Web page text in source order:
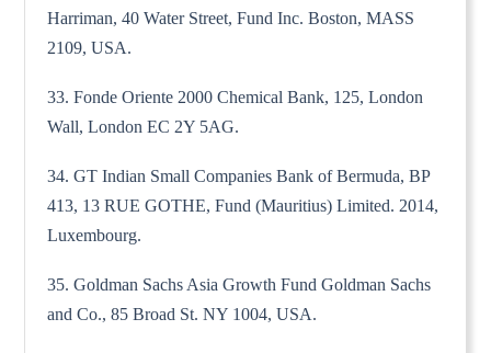
Harriman, 40 Water Street, Fund Inc. Boston, MASS
2109, USA.
33. Fonde Oriente 2000 Chemical Bank, 125, London
Wall, London EC 2Y 5AG.
34. GT Indian Small Companies Bank of Bermuda, BP
413, 13 RUE GOTHE, Fund (Mauritius) Limited. 2014,
Luxembourg.
35. Goldman Sachs Asia Growth Fund Goldman Sachs
and Co., 85 Broad St. NY 1004, USA.